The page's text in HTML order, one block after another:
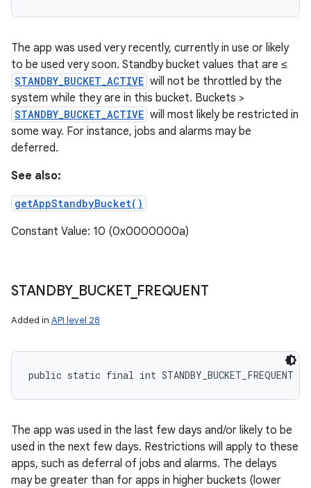
The app was used very recently, currently in use or likely
to be used very soon. Standby bucket values that are ≤
STANDBY_BUCKET_ACTIVE will not be throttled by the
system while they are in this bucket. Buckets >
STANDBY_BUCKET_ACTIVE will most likely be restricted in
some way. For instance, jobs and alarms may be
deferred.
See also:
getAppStandbyBucket()
Constant Value: 10 (0x0000000a)
STANDBY_ BUCKET_ FREQUENT
Added in API level 28
public static final int STANDBY_BUCKET_FREQUENT
The app was used in the last few days and/or likely to be
used in the next few days. Restrictions will apply to these
apps, such as deferral of jobs and alarms. The delays
may be greater than for apps in higher buckets (lower